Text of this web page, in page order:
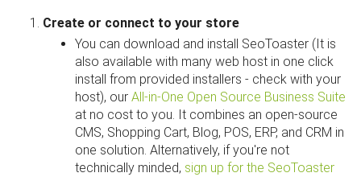
Create or connect to your store
You can download and install SeoToaster (It is
also available with many web host in one click
install from provided installers - check with your
host), ourAll-in-One Open Source Business Suite
at no cost to you. It combines an open-source
CMS, Shopping Cart, Blog, POS, ERP, and CRM in
one solution. Alternatively, if you're not
technically minded, sign up for the SeoToaster